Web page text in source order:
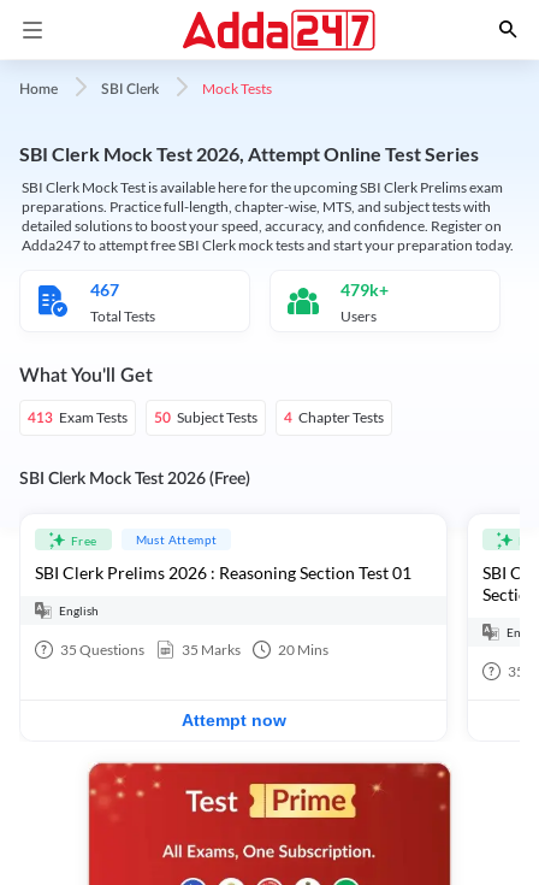
Home SBI Clerk Mock Tests
SBI Clerk Mock Test 2026, Attempt Online Test Series
SBI Clerk Mock Test is available here for the upcoming SBI Clerk Prelims exam
preparations. Practice full-length, chapter-wise, MTS, and subject tests with
detailed solutions to boost your speed, accuracy, and confidence. Register on
Adda247 to attempt free SBI Clerk mock tests and start your preparation today.
467
Total Tests
479k+
Users
What You'll Get
413 Exam Tests 50 Subject Tests 4 Chapter Tests
SBI Clerk Mock Test 2026 (Free)
Free Must Attempt
SBI Clerk Prelims 2026 : Reasoning Section Test 01
English
35 Questions 35 Marks 20 Mins
Attempt now
SBI
35